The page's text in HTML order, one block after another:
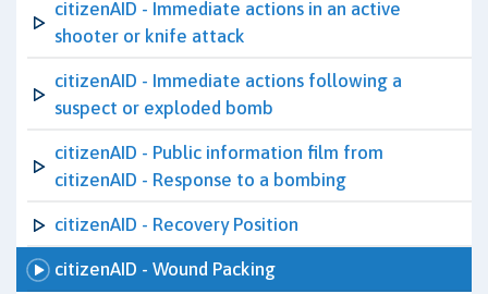
citizenAID - Immediate actions in an active
shooter or knife attack
citizenAID - Immediate actions following a
suspect or exploded bomb
citizenAID - Public information film from
citizenAID - Response to a bombing
citizenAID - Recovery Position
citizenAID - Wound Packing